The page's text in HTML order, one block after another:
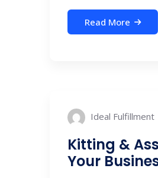
Read More
Ideal Fulfillment
Kitting &
Your